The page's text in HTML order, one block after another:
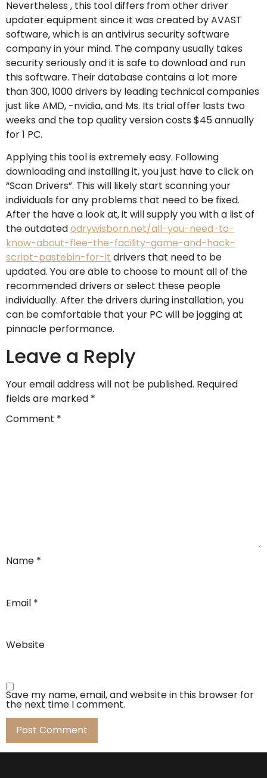
Nevertheless , this tool differs from other driver
updater equipment since it was created by AVAST
software, which is an antivirus security software
company in your mind. The company usually takes
security seriously and it is safe to download and run
this software. Their database contains a lot more
than 300, 1000 drivers by leading technical companies
just like AMD, -nvidia, and Ms. Its trial offer lasts two
weeks and the top quality version costs $45 annually
for 1 PC.
Applying this tool is extremely easy. Following
downloading and installing it, you just have to click on
“Scan Drivers”. This will likely start scanning your
individuals for any problems that need to be fixed.
After the have a look at, it will supply you with a list of
the outdatedodrywisborn.net/all-you-need-to-
know-about-flee-the-facility-game-and-hack-
script-pastebin-for-it drivers that need to be
updated. You are able to choose to mount all of the
recommended drivers or select these people
individually. After the drivers during installation, you
can be comfortable that your PC will be jogging at
pinnacle performance.
Leave a Reply
Your email address will not be published. Required
fields are marked *
Comment *
Name *
Email *
Website
Save my name, email, and website in this browser for
the next time I comment.